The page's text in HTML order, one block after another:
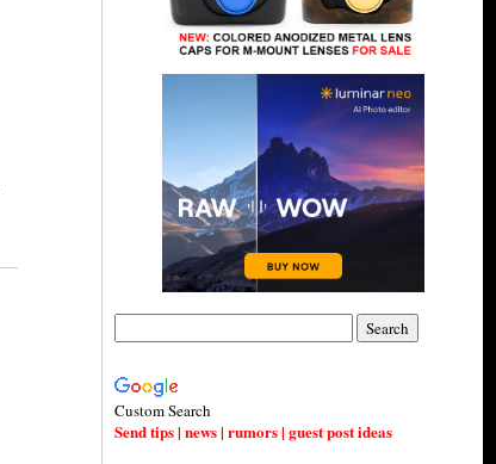
Custom Search
Send tips | news | rumors | guest post ideas